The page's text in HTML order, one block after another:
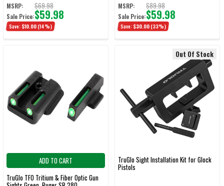
MSRP: $69.98
Sale Price:$59.98
Save: $10.00 (14%)
MSRP: $89.98
Sale Price:$59.98
Save: $30.00 (33%)
ADD TO CART
TruGlo TFO Tritium & Fiber Optic Gun
Out Of Stock
TruGlo Sight Installation Kit for Glock
Pistols